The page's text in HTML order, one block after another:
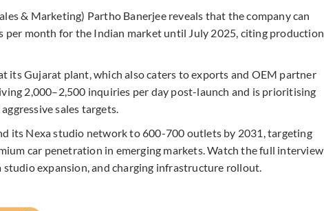
& Marketing) Partho Banerjee reveals that the company can
per month for the Indian market until July 2025, citing production
its Gujarat plant, which also caters to exports and OEM partner
2,000–2,500 inquiries per day post-launch and is prioritising
sales targets.
its Nexa studio network to 600-700 outlets by 2031, targeting
car penetration in emerging markets. Watch the full interview
expansion, and charging infrastructure rollout.